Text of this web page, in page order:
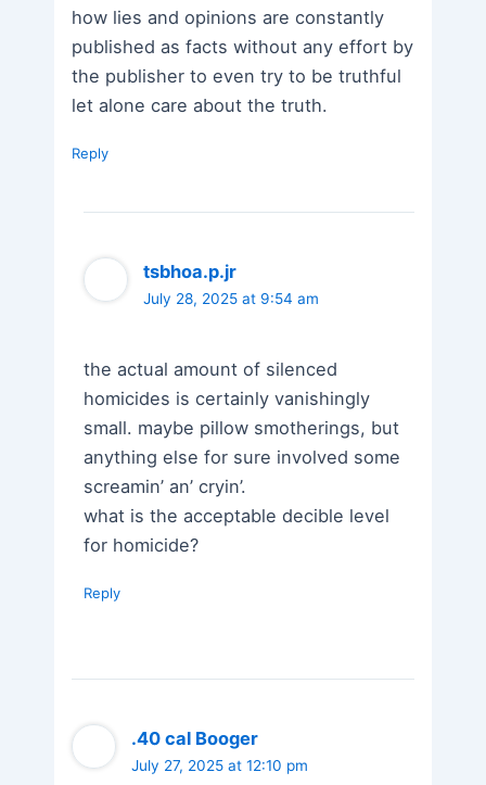
how lies and opinions are constantly
published as facts without any effort by
the publisher to even try to be truthful
let alone care about the truth.
Reply
tsbhoa.p.jr
July 28, 2025 at 9:54 am
the actual amount of silenced
homicides is certainly vanishingly
small. maybe pillow smotherings, but
anything else for sure involved some
screamin’ an’ cryin’.
what is the acceptable decible level
for homicide?
Reply
.40 cal Booger
July 27, 2025 at 12:10 pm